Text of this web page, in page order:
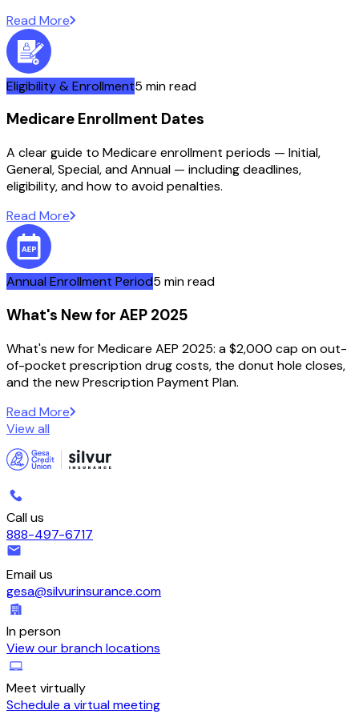
Read More
Eligibility & Enrollment5 min read
Medicare Enrollment Dates
A clear guide to Medicare enrollment periods — Initial,
General, Special, and Annual — including deadlines,
eligibility, and how to avoid penalties.
Read More
Annual Enrollment Period5 min read
What's New for AEP 2025
What's new for Medicare AEP 2025: a $2,000 cap on out-
of-pocket prescription drug costs, the donut hole closes,
and the new Prescription Payment Plan.
Read More
View all
Call us
888-497-6717
Email us
gesa@silvurinsurance.com
In person
View our branch locations
Meet virtually
Schedule a virtual meeting